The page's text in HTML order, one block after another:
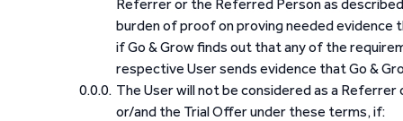
Referrer or the Referred Person as
burden of proof on proving needed
if Go & Grow finds out that any of the
respective User sends evidence that Go &
The User will not be considered as a
or/and the Trial Offer under these terms, if: